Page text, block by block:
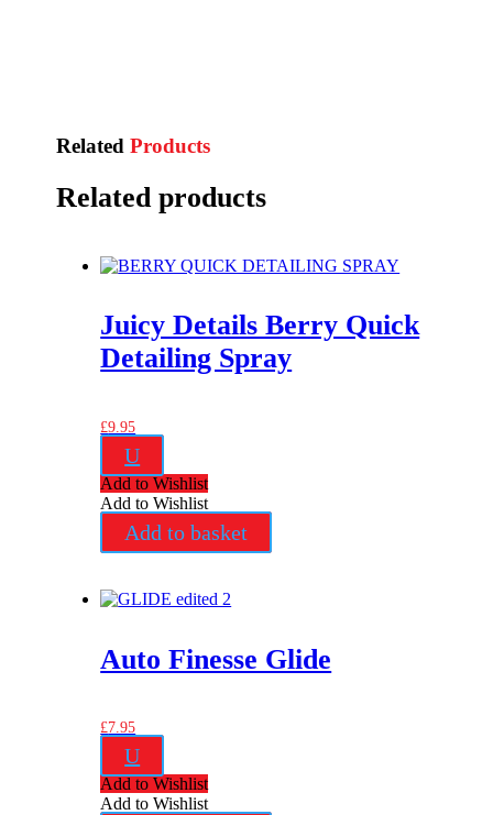
RelatedProducts
Related products
Juicy Details Berry Quick
Detailing Spray
£9.95
U
Add to Wishlist
Add to Wishlist
Add to basket
Auto Finesse Glide
£7.95
U
Add to Wishlist
Add to Wishlist